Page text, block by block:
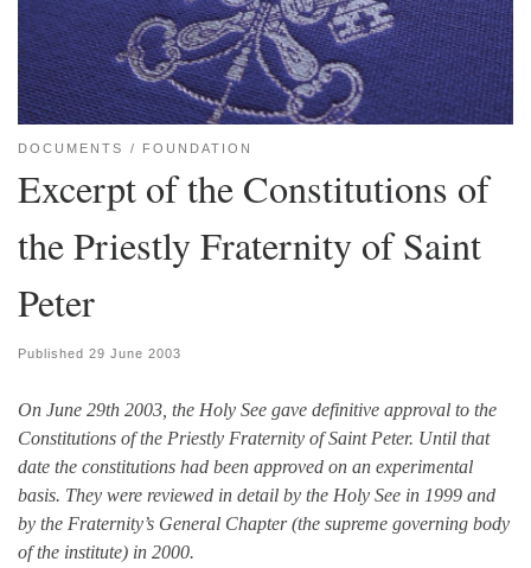
DOCUMENTS FOUNDATION
Excerpt of the Constitutions of
the Priestly Fraternity of Saint
Peter
Published 29 June 2003
On June 29th 2003, the Holy See gave definitive approval to the
Constitutions of the Priestly Fraternity of Saint Peter. Until that
date the constitutions had been approved on an experimental
basis. They were reviewed in detail by the Holy See in 1999 and
by the Fraternity’s General Chapter (the supreme governing body
of the institute) in 2000.